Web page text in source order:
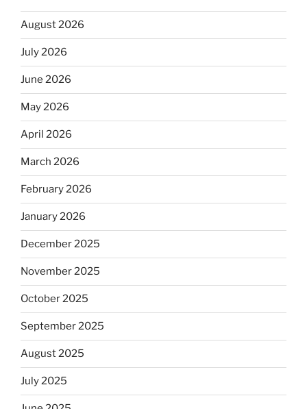
August 2026
July 2026
June 2026
May 2026
April 2026
March 2026
February 2026
January 2026
December 2025
November 2025
October 2025
September 2025
August 2025
July 2025